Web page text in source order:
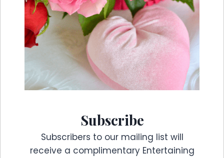
Subscribe
Subscribers to our mailing list will
receive a complimentary Entertaining